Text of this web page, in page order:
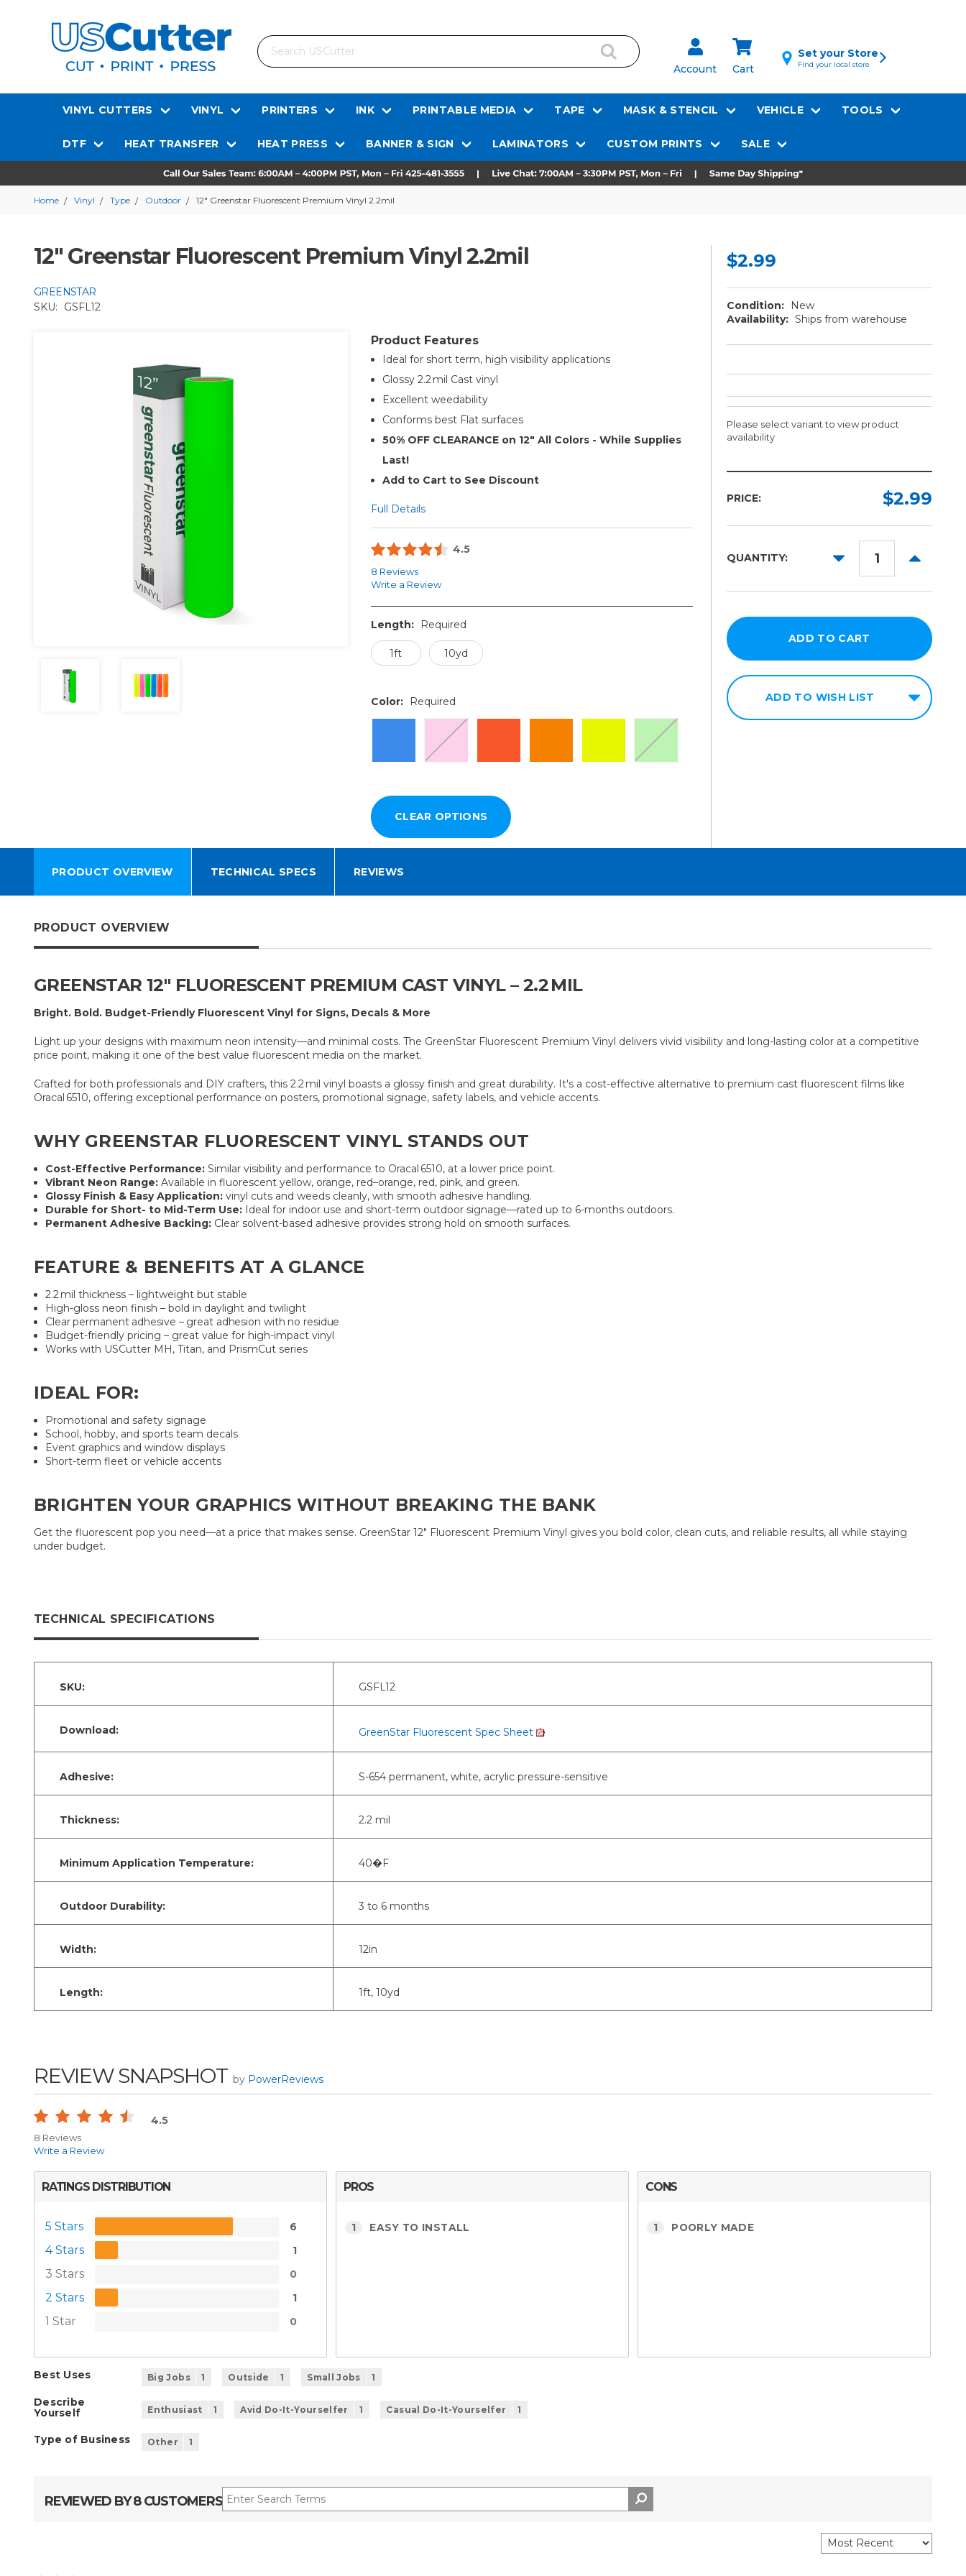
Search
Account Cart
Set your Store
Find your local store
VINYL CUTTERS VINYL PRINTERS INK PRINTABLE MEDIA TAPE MASK & STENCIL VEHICLE TOOLS
DTF HEAT TRANSFER HEAT PRESS BANNER & SIGN LAMINATORS CUSTOM PRINTS SALE
Home Vinyl Type Outdoor 12" Greenstar Fluorescent Premium Vinyl 2.2mil
12" Greenstar Fluorescent Premium Vinyl 2.2mil
GREENSTAR
SKU:
GSFL12
Product Features
Ideal for short term, high visibility applications
Glossy 2.2 mil Cast vinyl
Excellent weedability
Conforms best Flat surfaces
50% OFF CLEARANCE on 12" All Colors - While Supplies
Last!
Add to Cart to See Discount
Full Details
4.5
8 Reviews
Write a Review
Length: Required
1ft 10yd
Color: Required
$2.99
Condition:
New
Availability: Ships from warehouse
Please select variant to view product
availability
Required
Required
PRICE: $2.99
QUANTITY:
DECREASE
INCREASE
ADD TO WISH LIST
PRODUCT OVERVIEW TECHNICAL SPECS REVIEWS
PRODUCT OVERVIEW
GREENSTAR 12″ FLUORESCENT PREMIUM CAST VINYL – 2.2 MIL
Bright. Bold. Budget-Friendly Fluorescent Vinyl for Signs, Decals & More
Light up your designs with maximum neon intensity—and minimal costs. The GreenStar Fluorescent Premium Vinyl delivers vivid visibility and long-lasting color at a competitive
price point, making it one of the best value fluorescent media on the market.
Crafted for both professionals and DIY crafters, this 2.2 mil vinyl boasts a glossy finish and great durability. It's a cost-effective alternative to premium cast fluorescent films like
Oracal 6510, offering exceptional performance on posters, promotional signage, safety labels, and vehicle accents.
WHY GREENSTAR FLUORESCENT VINYL STANDS OUT
Cost-Effective Performance: Similar visibility and performance to Oracal 6510, at a lower price point.
Vibrant Neon Range: Available in fluorescent yellow, orange, red–orange, red, pink, and green.
Glossy Finish & Easy Application: vinyl cuts and weeds cleanly, with smooth adhesive handling.
Durable for Short- to Mid-Term Use: Ideal for indoor use and short-term outdoor signage—rated up to 6-months outdoors.
Permanent Adhesive Backing: Clear solvent-based adhesive provides strong hold on smooth surfaces.
FEATURE & BENEFITS AT A GLANCE
2.2 mil thickness – lightweight but stable
High-gloss neon finish – bold in daylight and twilight
Clear permanent adhesive – great adhesion with no residue
Budget-friendly pricing – great value for high-impact vinyl
Works with USCutter MH, Titan, and PrismCut series
IDEAL FOR:
Promotional and safety signage
School, hobby, and sports team decals
Event graphics and window displays
Short-term fleet or vehicle accents
BRIGHTEN YOUR GRAPHICS WITHOUT BREAKING THE BANK
Get the fluorescent pop you need—at a price that makes sense. GreenStar 12″ Fluorescent Premium Vinyl gives you bold color, clean cuts, and reliable results, all while staying
under budget.
TECHNICAL SPECIFICATIONS
SKU: GSFL12
Download: GreenStar Fluorescent Spec Sheet
Adhesive: S-654 permanent, white, acrylic pressure-sensitive
Thickness: 2.2 mil
Minimum Application Temperature: 40�F
Outdoor Durability: 3 to 6 months
Width: 12in
Length: 1ft, 10yd
REVIEW SNAPSHOT by PowerReviews
4.5
8 Reviews
Write a Review
RATINGS DISTRIBUTION
5 Stars 6
4 Stars 1
3 Stars 0
2 Stars 1
1 Star 0
PROS
1 EASY TO INSTALL
CONS
1 POORLY MADE
Best Uses Big Jobs 1 Outside 1 Small Jobs 1
Describe
Yourself
Enthusiast 1 Avid Do-It-Yourselfer 1 Casual Do-It-Yourselfer 1
Type of Business Other 1
REVIEWED BY 8 CUSTOMERS